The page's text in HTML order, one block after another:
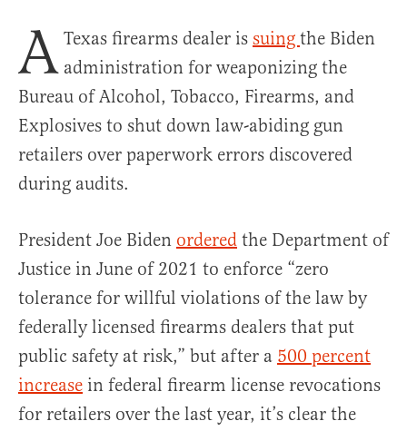
A Texas firearms dealer is suing the Biden
administration for weaponizing the
Bureau of Alcohol, Tobacco, Firearms, and
Explosives to shut down law-abiding gun
retailers over paperwork errors discovered
during audits.
President Joe Biden ordered the Department of
Justice in June of 2021 to enforce “zero
tolerance for willful violations of the law by
federally licensed firearms dealers that put
public safety at risk,” but after a 500 percent
increase in federal firearm license revocations
for retailers over the last year, it’s clear the